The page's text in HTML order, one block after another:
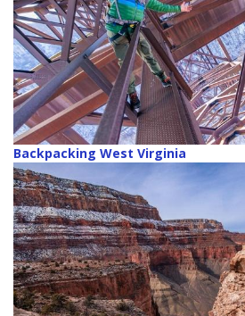
Backpacking West Virginia